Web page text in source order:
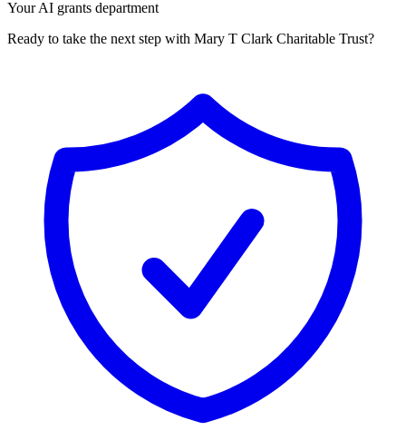
Your AI grants department
Ready to take the next step with Mary T Clark Charitable Trust?